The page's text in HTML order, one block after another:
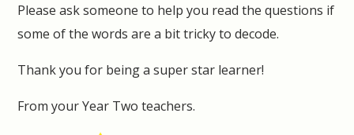
Please ask someone to help you read the questions if
some of the words are a bit tricky to decode.
Thank you for being a super star learner!
From your Year Two teachers.